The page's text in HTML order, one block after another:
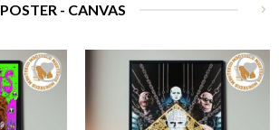
POSTER - CANVAS